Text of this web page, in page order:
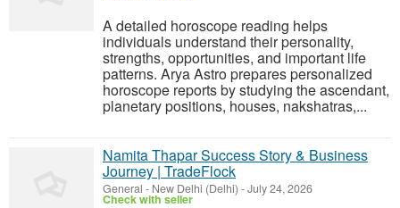
A detailed horoscope reading helps
individuals understand their personality,
strengths, opportunities, and important life
patterns. Arya Astro prepares personalized
horoscope reports by studying the ascendant,
planetary positions, houses, nakshatras,...
Namita Thapar Success Story & Business
Journey | TradeFlock
General - New Delhi (Delhi) -July 24, 2026
Check with seller